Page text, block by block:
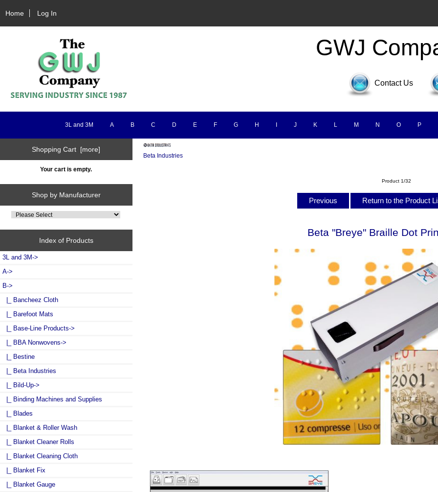
Home Log In
GWJ
Contact Us
3L and 3M A B C D E F G H J K L M N O P
Shopping Cart [more]
Your cart is empty.
Shop by Manufacturer
Index of Products
3L and 3M->
A->
B->
|_ Bancheez Cloth
|_ Barefoot Mats
|_ Base-Line Products->
|_ BBA Nonwovens->
|_ Bestine
|_ Beta Industries
|_ Bild-Up->
|_ Binding Machines and Supplies
|_ Blades
|_ Blanket & Roller Wash
|_ Blanket Cleaner Rolls
|_ Blanket Cleaning Cloth
|_ Blanket Fix
|_ Blanket Gauge
Beta Industries
Product 1/32
Previous Return to the Product
Beta "Breye" Braille Dot